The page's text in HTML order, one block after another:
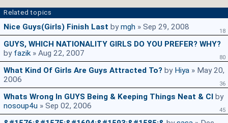
Related topics
Nice Guys(girls) Finish Last bymgh » Sep 29, 2008 18
GUYS, WHICH NATIONALITY GIRLS DO YOU PREFER? WHY?
by fazik» Aug 22, 2007 80
What Kind Of Girls Are Guys Attracted To? by Hiya » May 20,
2006
36
Whats Wrong In GUYS Being & Keeping Things Neat & Cl by
nosoup4u » Sep 02, 2006 45